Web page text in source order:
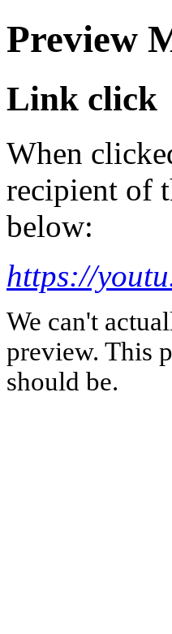
Preview
Link click
When
recipient of
below:
https://
We can't
preview. This
should be.